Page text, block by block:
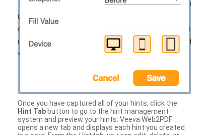
Once you have captured all of your hints, click the
Hint Tab button to go to the hint management
system and preview your hints. Veeva Web2PDF
opens a new tab and displays each hint you created